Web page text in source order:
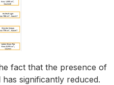
fact that the presence of
has significantly reduced.